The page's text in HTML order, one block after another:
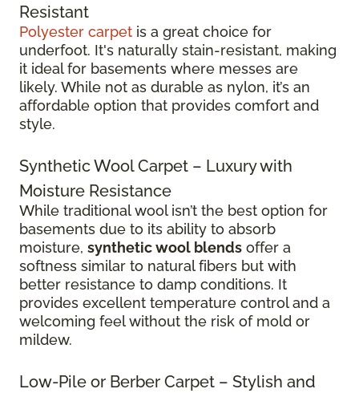
Resistant
Polyester carpet is a great choice for
underfoot. It's naturally stain-resistant, making
it ideal for basements where messes are
likely. While not as durable as nylon, it’s an
affordable option that provides comfort and
style.
Synthetic Wool Carpet – Luxury with
Moisture Resistance
While traditional wool isn’t the best option for
basements due to its ability to absorb
moisture, synthetic wool blends offer a
softness similar to natural fibers but with
better resistance to damp conditions. It
provides excellent temperature control and a
welcoming feel without the risk of mold or
mildew.
Low-Pile or Berber Carpet – Stylish and